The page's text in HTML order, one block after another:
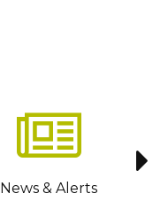
News & Alerts